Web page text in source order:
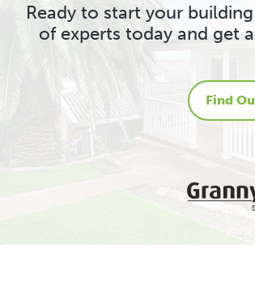
Ready to start your
of experts today and get
Find